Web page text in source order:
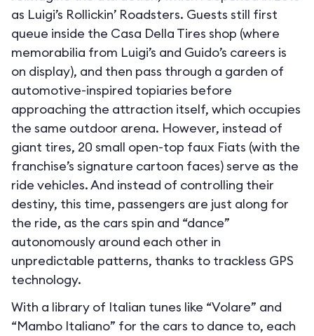
as Luigi’s Rollickin’ Roadsters. Guests still first
queue inside the Casa Della Tires shop (where
memorabilia from Luigi’s and Guido’s careers is
on display), and then pass through a garden of
automotive-inspired topiaries before
approaching the attraction itself, which occupies
the same outdoor arena. However, instead of
giant tires, 20 small open-top faux Fiats (with the
franchise’s signature cartoon faces) serve as the
ride vehicles. And instead of controlling their
destiny, this time, passengers are just along for
the ride, as the cars spin and “dance”
autonomously around each other in
unpredictable patterns, thanks to trackless GPS
technology.
With a library of Italian tunes like “Volare” and
“Mambo Italiano” for the cars to dance to, each